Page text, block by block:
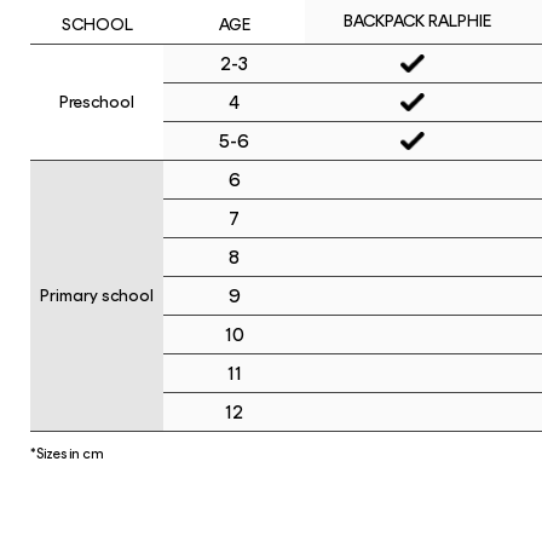
SCHOOL
Preschool
Primary school
AGE
2-3
4
5-6
6
7
8
9
10
11
12
BACKPACK RALPHIE
*Sizes in cm